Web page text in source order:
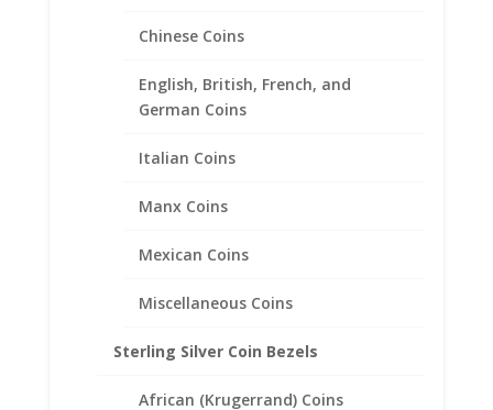
Chinese Coins
English, British, French, and
German Coins
Italian Coins
Manx Coins
Mexican Coins
Miscellaneous Coins
Sterling Silver Coin Bezels
African (Krugerrand) Coins
Coin Edge Coin Bezel Frame
Mount Pendant 19.53mm x
0.91mm